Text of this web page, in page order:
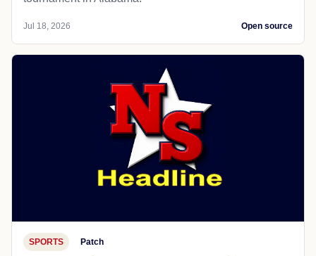
Jul 18, 2026 Open source
SPORTS Patch